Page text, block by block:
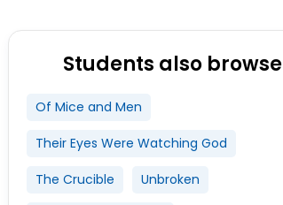
Students also browse
Of Mice and Men
Their Eyes Were Watching God
The Crucible Unbroken